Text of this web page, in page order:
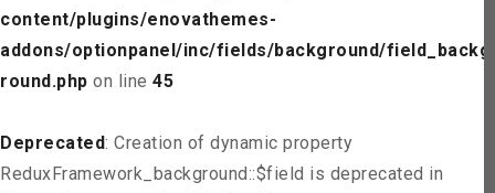
content/plugins/enovathemes-
addons/optionpanel/inc/fields/background/field_backg
round.php on line 45
Deprecated: Creation of dynamic property
ReduxFramework_background::$field is deprecated in